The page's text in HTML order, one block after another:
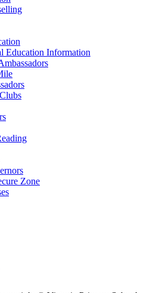
Education Information
Zone